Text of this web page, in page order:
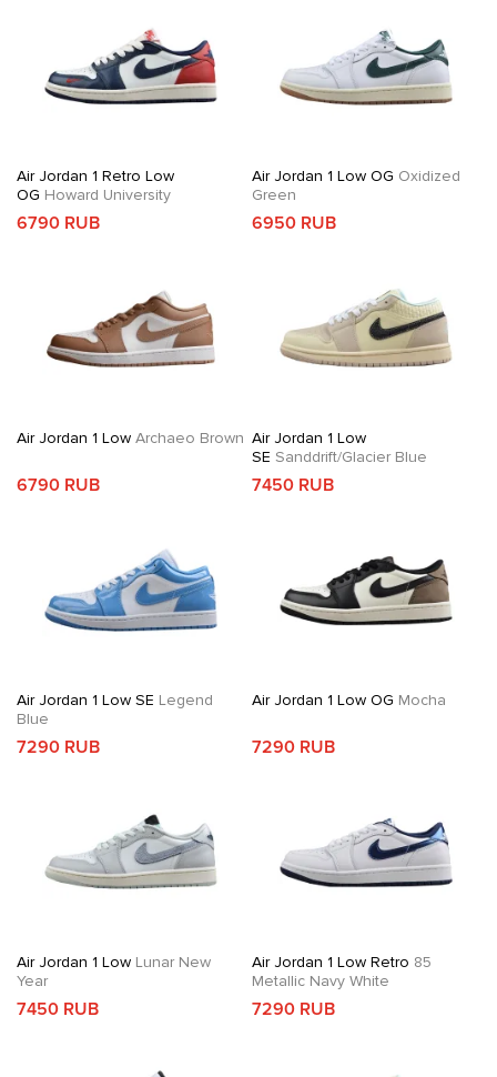
Air Jordan 1 Retro Low
OG Howard University
6790 RUB
Air Jordan 1 Low OG Oxidized
Green
6950 RUB
Air Jordan 1 Low Archaeo Brown
6790 RUB
Air Jordan 1 Low
SE Sanddrift/Glacier Blue
7450 RUB
Air Jordan 1 Low SE Legend
Blue
7290 RUB
Air Jordan 1 Low OG Mocha
7290 RUB
Air Jordan 1 Low Lunar New
Year
7450 RUB
Air Jordan 1 Low Retro 85
Metallic Navy White
7290 RUB